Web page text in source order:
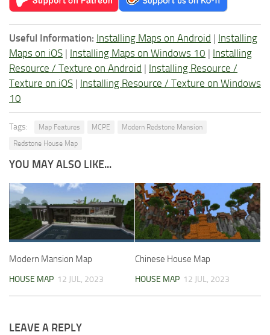
Useful Information: Installing Maps on Android | Installing
Maps on iOS | Installing Maps on Windows 10 | Installing
Resource / Texture on Android | Installing Resource /
Texture on iOS | Installing Resource / Texture on Windows
10
Tags: Map Features MCPE
Modern Redstone Mansion
Redstone House Map
YOU MAY ALSO LIKE...
Modern Mansion Map
HOUSE MAP 12 JUL, 2023
Chinese House Map
HOUSE MAP 12 JUL, 2023
LEAVE A REPLY